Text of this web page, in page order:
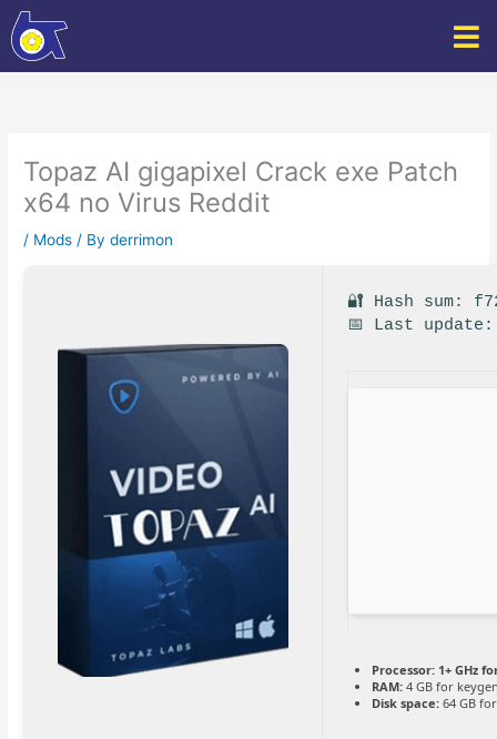
Skip
to
content
Topaz AI gigapixel Crack exe Patch
x64 no Virus Reddit
/ Mods / Byderrimon
🔐 Hash sum:
📅 Last update:
Processor: 1+ GHz
RAM: 4 GB for
Disk space: 64 GB